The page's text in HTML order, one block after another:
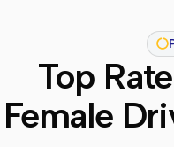
Top
Female